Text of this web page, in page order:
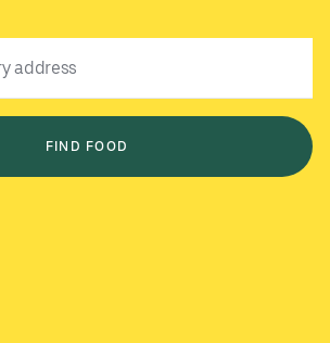
address
FIND FOOD